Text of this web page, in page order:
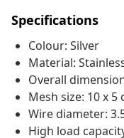
Specifications
Colour: Silver
Material:
Overall
Mesh size: 10 x 5
Wire diameter:
High load